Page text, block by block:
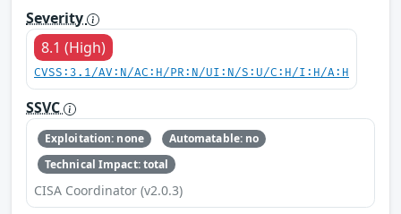
Severity
8.1 (High)
CVSS:3.1/AV:N/AC:H/PR:N/UI:N/S:U/C:H/I:H/A:H
SSVC
Exploitation: none
Automatable: no
Technical Impact: total
CISA Coordinator (v2.0.3)